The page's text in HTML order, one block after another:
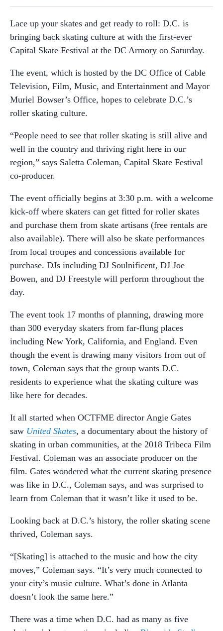
Lace up your skates and get ready to roll: D.C. is
bringing back skating culture at with the first-ever
Capital Skate Festival at the DC Armory on Saturday.
The event, which is hosted by the DC Office of Cable
Television, Film, Music, and Entertainment and Mayor
Muriel Bowser’s Office, hopes to celebrate D.C.’s
roller skating culture.
“People need to see that roller skating is still alive and
well in the country and thriving right here in our
region,” says Saletta Coleman, Capital Skate Festival
co-producer.
The event officially begins at 3:30 p.m. with a welcome
kick-off where skaters can get fitted for roller skates
and purchase them from skate artisans (free rentals are
also available). There will also be skate performances
from local troupes and concessions available for
purchase. DJs including DJ Soulnificent, DJ Joe
Bowen, and DJ Freestyle will perform throughout the
day.
The event took 17 months of planning, drawing more
than 300 everyday skaters from far-flung places
including New York, California, and England. Even
though the event is drawing many visitors from out of
town, Coleman says that the group wants D.C.
residents to experience what the skating culture was
like here for decades.
It all started when OCTFME director Angie Gates
saw United Skates, a documentary about the history of
skating in urban communities, at the 2018 Tribeca Film
Festival. Coleman was an associate producer on the
film. Gates wondered what the current skating presence
was like in D.C., Coleman says, and was surprised to
learn from Coleman that it wasn’t like it used to be.
Looking back at D.C.’s history, the roller skating scene
thrived, Coleman says.
“[Skating] is attached to the music and how the city
moves,” Coleman says. “It’s very much connected to
your city’s music culture. What’s done in Atlanta
doesn’t look the same here.”
There was a time when D.C. had as many as five